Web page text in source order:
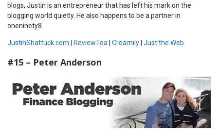
blogs, Justin is an entrepreneur that has left his mark on the
blogging world quietly. He also happens to be a partner in
oneninety8.
JustinShattuck.com ReviewTea Creamily Just the Web
#15 – Peter Anderson